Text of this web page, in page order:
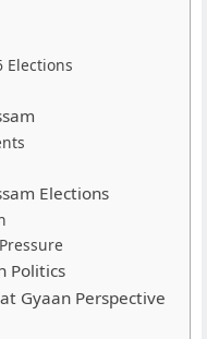
Elections
Elections
Politics
Gyaan Perspective